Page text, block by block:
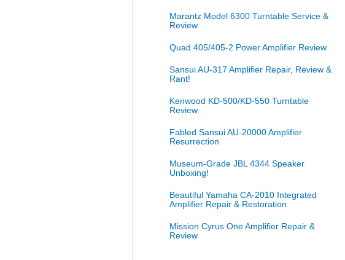
Marantz Model 6300 Turntable Service &
Review
Quad 405/405-2 Power Amplifier Review
Sansui AU-317 Amplifier Repair, Review &
Rant!
Kenwood KD-500/KD-550 Turntable
Review
Fabled Sansui AU-20000 Amplifier
Resurrection
Museum-Grade JBL 4344 Speaker
Unboxing!
Beautiful Yamaha CA-2010 Integrated
Amplifier Repair & Restoration
Mission Cyrus One Amplifier Repair &
Review